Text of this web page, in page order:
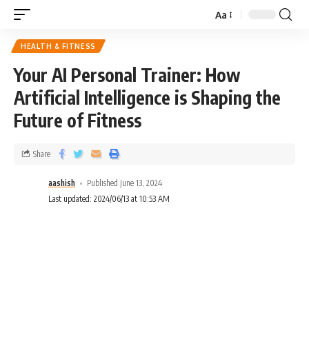
Aa
HEALTH & FITNESS
Your AI Personal Trainer: How
Artificial Intelligence is Shaping the
Future of Fitness
aashish
Published June 13, 2024
Last updated: 2024/06/13 at 10:53 AM
Share